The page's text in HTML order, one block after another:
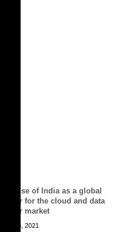
The rise of India as a global
power for the cloud and data
center market
April 15, 2021